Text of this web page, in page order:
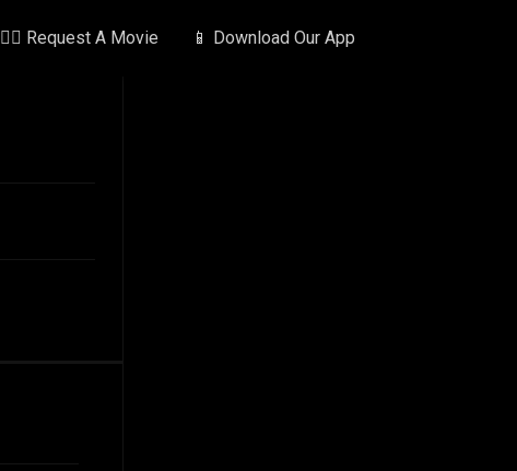
✍🏽 Request A Movie 📱 Download Our App